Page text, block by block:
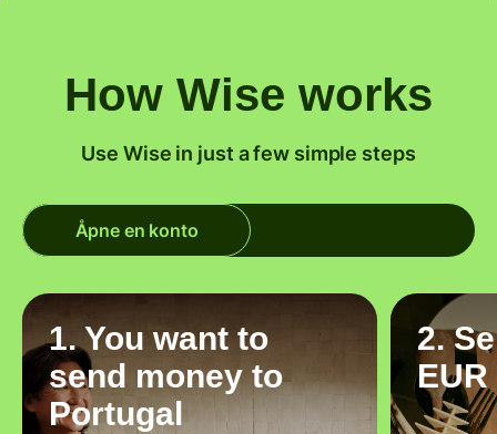
How Wise works
Use Wise in just a few simple steps
Åpne en konto
1. You want to
send money to
Portugal
2.
EUR